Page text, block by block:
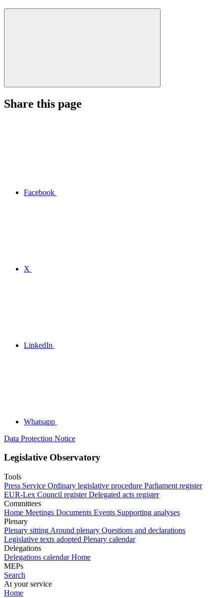
Share this page
Facebook
X
LinkedIn
Whatsapp
Data Protection Notice
Legislative Observatory
Tools
Press Service Ordinary legislative procedure Parliament register
EUR-Lex Council register Delegated acts register
Committees
Home Meetings Documents Events Supporting analyses
Plenary
Plenary sitting Around plenary Questions and declarations
Legislative texts adopted Plenary calendar
Delegations
Delegations calendar Home
MEPs
Search
At your service
Home